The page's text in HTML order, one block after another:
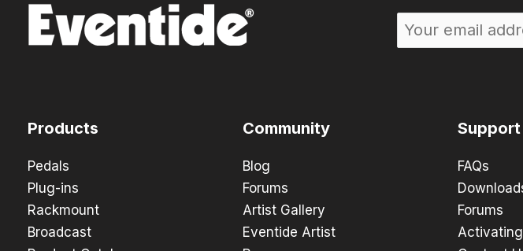
Products
Pedals
Plug-ins
Rackmount
Broadcast
Community
Blog
Forums
Artist Gallery
Eventide Artist
Support
FAQs
Forums